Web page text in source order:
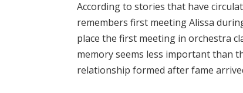
According to stories that have
remembers first meeting Alissa
place the first meeting in orchestra
memory seems less important than
relationship formed after fame